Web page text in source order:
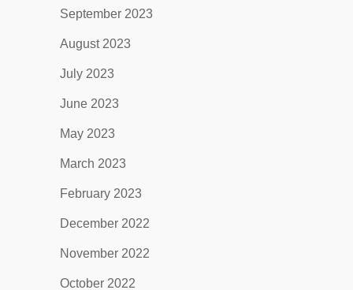
September 2023
August 2023
July 2023
June 2023
May 2023
March 2023
February 2023
December 2022
November 2022
October 2022